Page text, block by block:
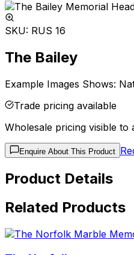
SKU: RUS 16
The Bailey
Example Images Shows:
Trade pricing available
Wholesale pricing visible
Enquire About This Product
Product Details
Related Products